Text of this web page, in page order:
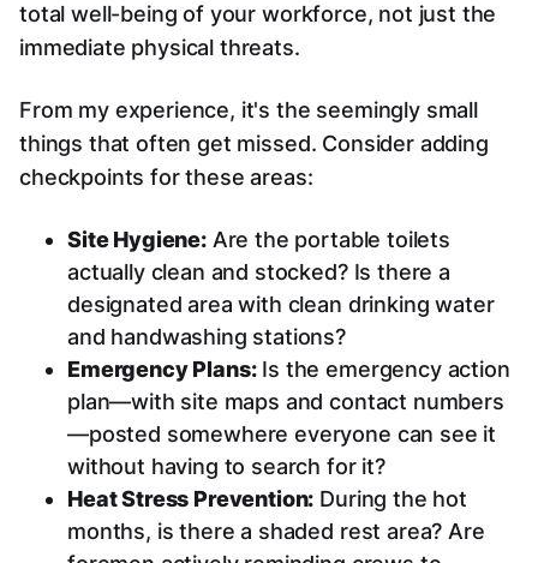
total well-being of your workforce, not just the
immediate physical threats.
From my experience, it's the seemingly small
things that often get missed. Consider adding
checkpoints for these areas:
Site Hygiene:Are the portable toilets
actually clean and stocked? Is there a
designated area with clean drinking water
and handwashing stations?
Emergency Plans:Is the emergency action
plan—with site maps and contact numbers
—posted somewhere everyone can see it
without having to search for it?
Heat Stress Prevention: During the hot
months, is there a shaded rest area? Are